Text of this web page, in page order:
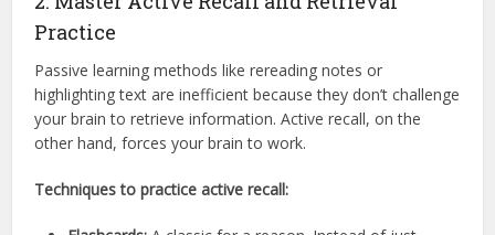
Practice
Passive learning methods like rereading notes or
highlighting text are inefficient because they don’t challenge
your brain to retrieve information. Active recall, on the
other hand, forces your brain to work.
Techniques to practice active recall: